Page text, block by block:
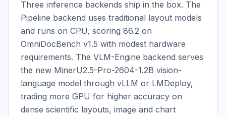
Three inference backends ship in the box. The
Pipeline backend uses traditional layout models
and runs on CPU, scoring 86.2 on
OmniDocBench v1.5 with modest hardware
requirements. The VLM-Engine backend serves
the new MinerU2.5-Pro-2604-1.2B vision-
language model through vLLM or LMDeploy,
trading more GPU for higher accuracy on
dense scientific layouts, image and chart